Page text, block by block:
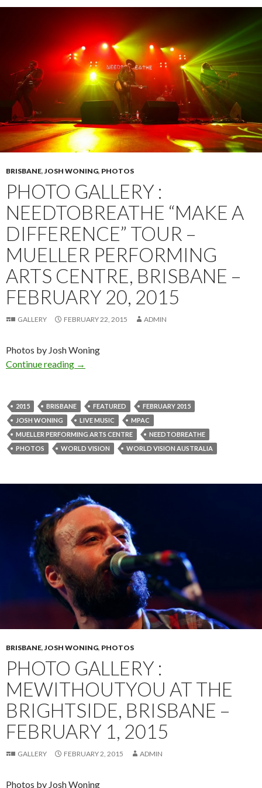
BRISBANE,JOSH WONING, PHOTOS
PHOTO GALLERY :
NEEDTOBREATHE “MAKE A
DIFFERENCE” TOUR –
MUELLER PERFORMING
ARTS CENTRE, BRISBANE –
FEBRUARY 20, 2015
GALLERY FEBRUARY 22, 2015 ADMIN
Photos by Josh Woning
Continue reading Photo Gallery : NEEDTOBREATHE “Make
→
2015 BRISBANE FEATURED
FEBRUARY 2015
JOSH WONING
LIVE MUSIC
MPAC
MUELLER PERFORMING ARTS CENTRE
NEEDTOBREATHE
PHOTOS
WORLD VISION WORLD VISION AUSTRALIA
BRISBANE,JOSH WONING, PHOTOS
PHOTO GALLERY :
MEWITHOUTYOU AT THE
BRIGHTSIDE, BRISBANE –
FEBRUARY 1, 2015
GALLERY FEBRUARY 2, 2015 ADMIN
Photos by Josh Woning